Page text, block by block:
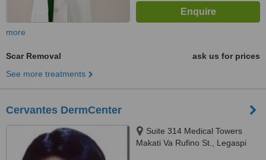
more
Scar Removal
ask us for prices
See more treatments
Cervantes DermCenter
Suite 314 Medical Towers
Makati Va Rufino St., Legaspi